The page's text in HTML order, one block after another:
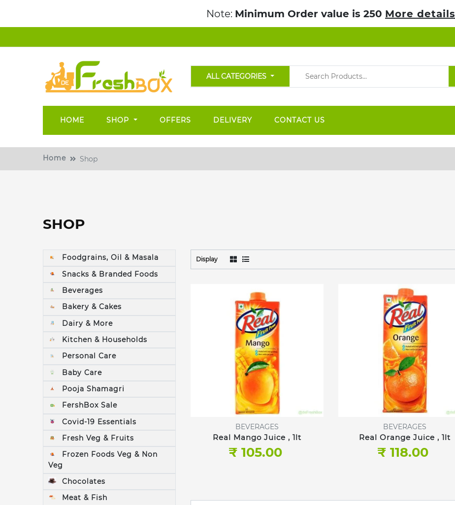
Note: Minimum Order value is 250 More details
ALL CATEGORIES
HOME SHOP OFFERS DELIVERY CONTACT US
Home Shop
SHOP
Foodgrains, Oil & Masala
Snacks & Branded Foods
Beverages
Bakery & Cakes
Dairy & More
Kitchen & Households
Personal Care
Baby Care
Pooja Shamagri
FershBox Sale
Covid-19 Essentials
Fresh Veg & Fruits
Frozen Foods Veg & Non
Veg
Chocolates
Meat & Fish
Display
BEVERAGES
Real Mango Juice , 1lt
₹ 105.00
BEVERAGES
Real Orange Juice , 1lt
₹ 118.00